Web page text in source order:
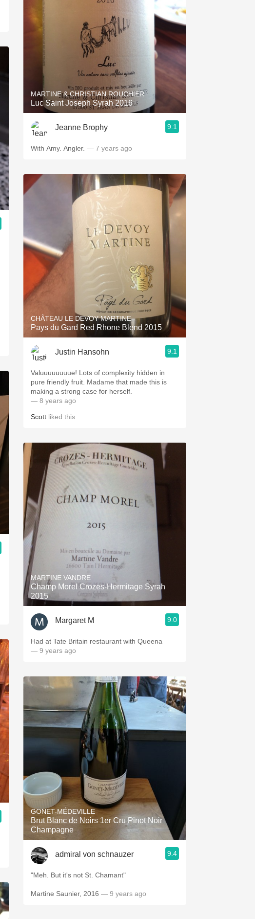
MARTINE & CHRISTIAN ROUCHIER
Luc Saint Joseph Syrah 2016
Jeanne Brophy 9.1
With Amy. Angler. — 7 years ago
CHÂTEAU LE DEVOY MARTINE
Pays du Gard Red Rhone Blend 2015
Justin Hansohn 9.1
Valuuuuuuuue! Lots of complexity hidden in
pure friendly fruit. Madame that made this is
making a strong case for herself.
— 8 years ago
Scott liked this
MARTINE VANDRE
Champ Morel Crozes-Hermitage Syrah
2015
Margaret M 9.0
Had at Tate Britain restaurant with Queena
— 9 years ago
GONET-MÉDEVILLE
Brut Blanc de Noirs 1er Cru Pinot Noir
Champagne
admiral von schnauzer 9.4
"Meh. But it's not St. Chamant"
Martine Saunier, 2016 — 9 years ago